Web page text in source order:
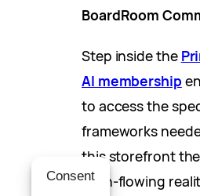
BoardRoom
Step inside the
AI membership
to access the
frameworks
this storefront
cash-flowing
Consent